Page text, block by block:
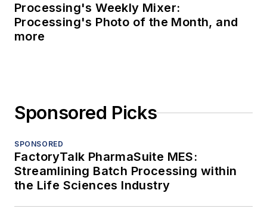
Processing's Weekly Mixer:
Processing's Photo of the Month, and
more
Sponsored Picks
SPONSORED
FactoryTalk PharmaSuite MES:
Streamlining Batch Processing within
the Life Sciences Industry